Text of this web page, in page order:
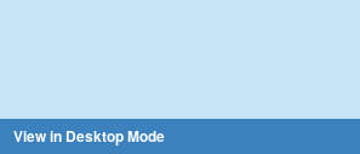
View in Desktop Mode